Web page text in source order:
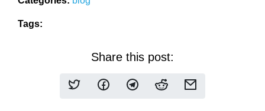
Tags:
Share this post: